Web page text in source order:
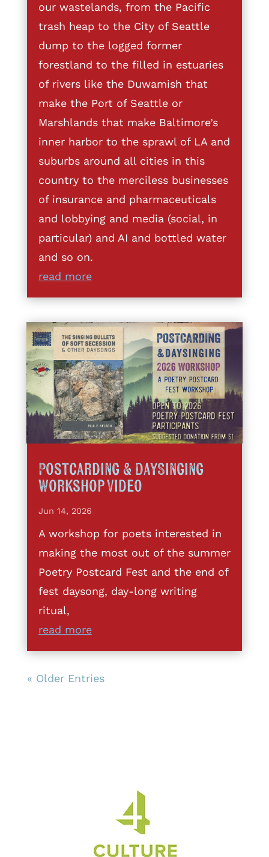
our wastelands, from the Pacific
trash heap to the City of Seattle
dump to the logged former
forestland to the filled in estuaries
of rivers like the Duwamish that
make the Port of Seattle or
Marshlands that make Baltimore’s
inner harbor to the sprawl of LA and
suburbs around all cities in this
country to the merciless businesses
of insurance and pharmaceuticals
and lobbying and media (social, in
particular) and AI and bottled water
and so on.
read more
Postcarding & DaySinging
Workshop Video
Jun 14, 2026
A workshop for poets interested in
making the most out of the summer
Poetry Postcard Fest and the end of
fest daysong, day-long writing
ritual,
read more
« Older Entries